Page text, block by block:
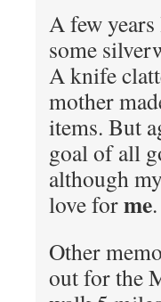
A few
some
A knife
mother
items. But
goal of all
although my
love forme.
Other
out for the